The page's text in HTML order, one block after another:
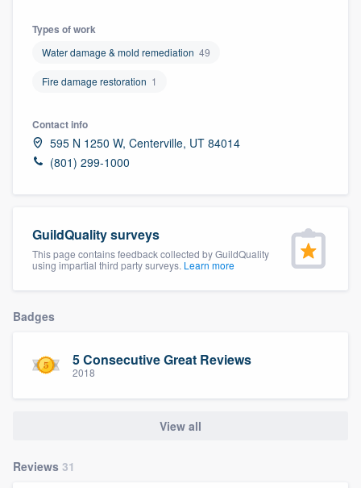
Types of work
Water damage & mold remediation 49
Fire damage restoration 1
Contact info
595 N 1250 W, Centerville, UT 84014
(801) 299-1000
GuildQuality surveys
This page contains feedback collected by GuildQuality
using impartial third party surveys. Learn more
Badges
5 Consecutive Great Reviews
2018
View all
Reviews 31
Welcome to our
9223. We'll answer your questions, show